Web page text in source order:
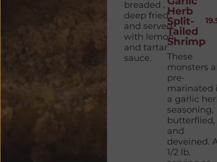
breaded ,
deep fried
and served
with lemon
and tartar
sauce.
Herb
Split-
Tailed
Shrimp
These
monsters
pre-
marinated
a garlic
seasoning,
butterflied,
and
deveined.
1/2 lb.